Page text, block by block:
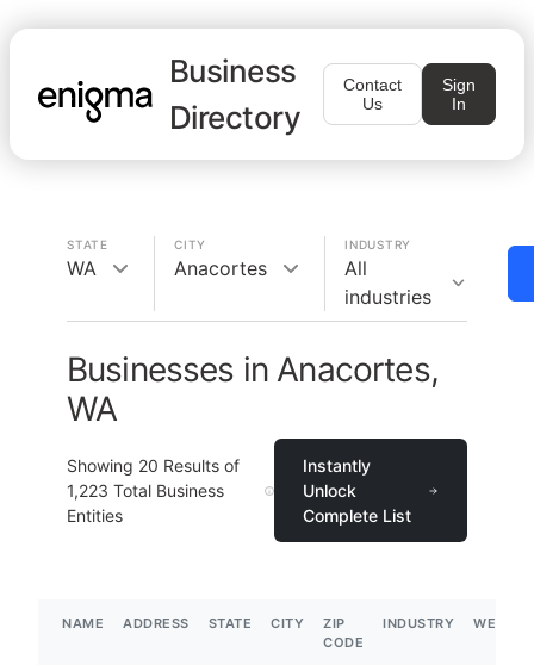
Business
Directory
Contact
Us
Sign
In
STATE
WA
CITY
Anacortes
INDUSTRY
All
industries
Businesses in Anacortes,
WA
Showing 20 Results of
1,223 Total Business
Entities
Instantly
Unlock
Complete List
NAME ADDRESS STATE CITY
ZIP
CODE
INDUSTRY